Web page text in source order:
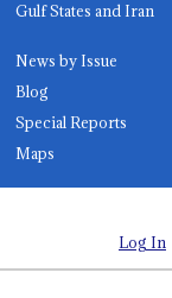
Gulf States and Iran
News by Issue
Blog
Special Reports
Maps
Log In